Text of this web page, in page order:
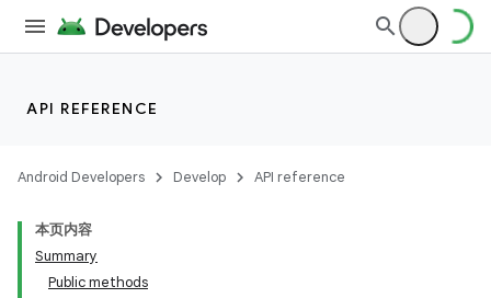
API REFERENCE
Android Developers Develop API reference
本页内容
Summary
Public methods